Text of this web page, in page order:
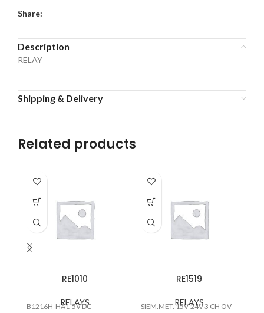
Share:
Description
RELAY
Shipping & Delivery
Related products
RE1010
RELAYS
B1216H-HA1-5V DC
RE1519
RELAYS
SIEM.MET. 15V-24V 3 CH OV